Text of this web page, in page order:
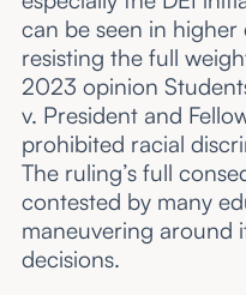
can be seen in
resisting the full
2023 opinion
v. President and
prohibited racial
The ruling’s full
contested by many
maneuvering around
decisions.